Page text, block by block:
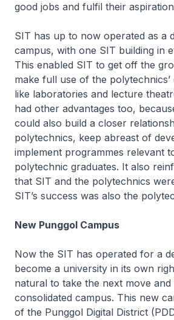
good jobs and fulfil their
SIT has up to now operated as a
campus, with one SIT building in
This enabled SIT to get off the
make full use of the polytechnics’
like laboratories and lecture
had other advantages too,
could also build a closer
polytechnics, keep abreast of
implement programmes relevant
polytechnic graduates. It also
that SIT and the polytechnics
SIT’s success was also the
New Punggol Campus
Now the SIT has operated for a
become a university in its own
natural to take the next move and
consolidated campus. This new
of the Punggol Digital District